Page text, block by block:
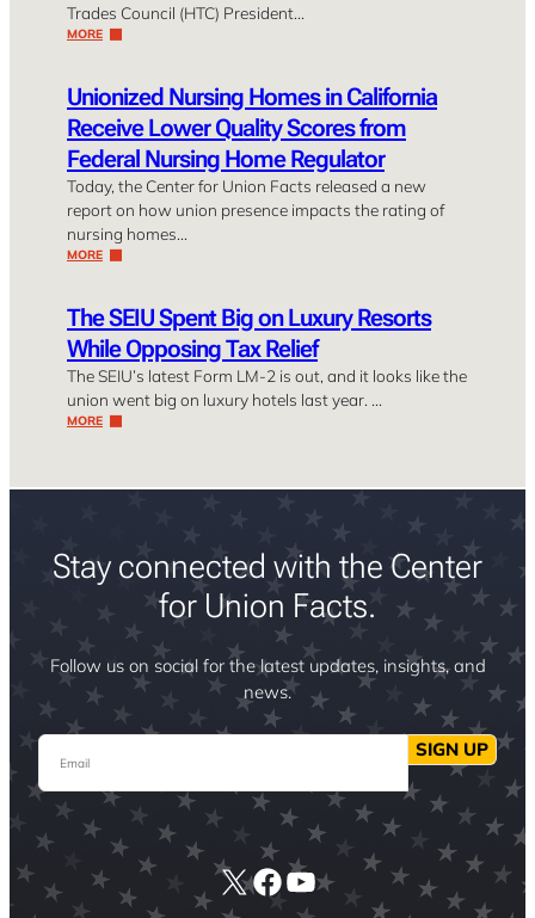
Trades Council (HTC) President…
MORE
Unionized Nursing Homes in California
Receive Lower Quality Scores from
Federal Nursing Home Regulator
Today, the Center for Union Facts released a new
report on how union presence impacts the rating of
nursing homes…
MORE
The SEIU Spent Big on Luxury Resorts
While Opposing Tax Relief
The SEIU’s latest Form LM-2 is out, and it looks like the
union went big on luxury hotels last year. …
MORE
Stay connected with the Center
for Union Facts.
Follow us on social for the latest updates, insights, and
news.
Email SIGN UP
X Facebook
YouTube